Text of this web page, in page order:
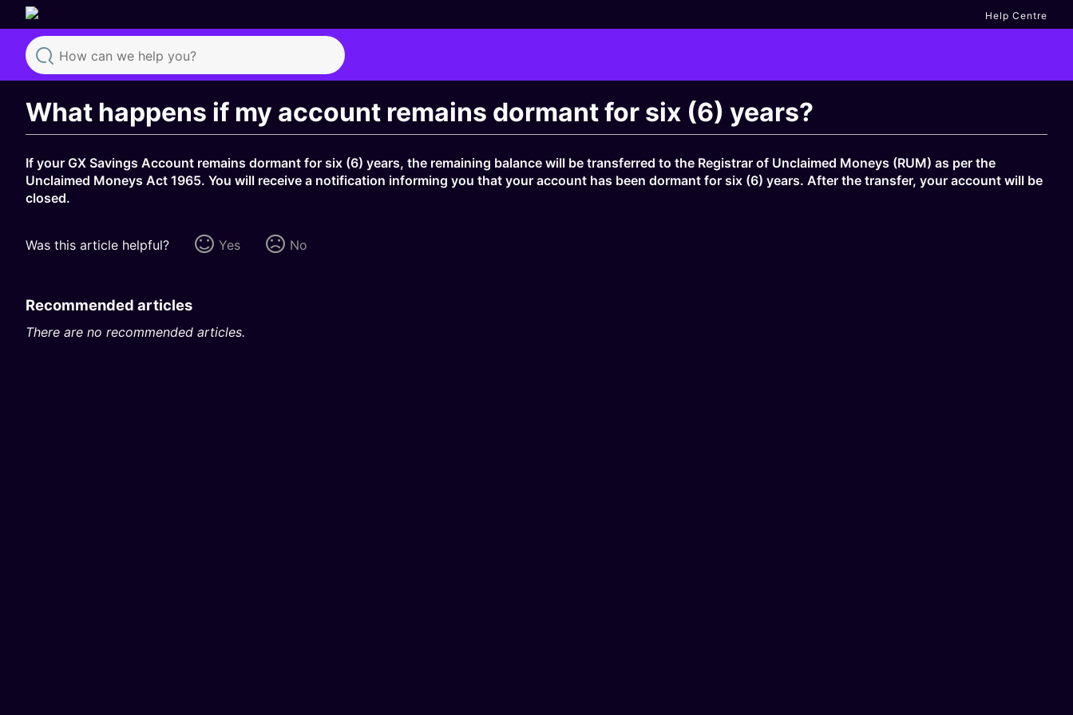
Help Centre
Search
What happens if my account remains dormant for six (6) years?
If your GX Savings Account remains dormant for six (6) years, the remaining balance will be transferred to the Registrar of Unclaimed Moneys (RUM) as per the
Unclaimed Moneys Act 1965. You will receive a notification informing you that your account has been dormant for six (6) years. After the transfer, your account will be
closed.
Was this article helpful? Yes No
Recommended articles
There are no recommended articles.